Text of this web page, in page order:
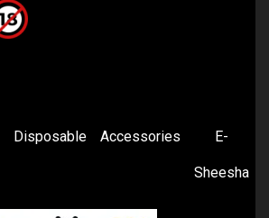
Disposable Accessories E-
Sheesha